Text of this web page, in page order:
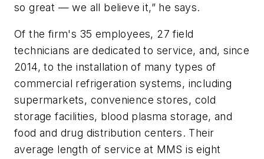
so great — we all believe it,” he says.
Of the firm's 35 employees, 27 field
technicians are dedicated to service, and, since
2014, to the installation of many types of
commercial refrigeration systems, including
supermarkets, convenience stores, cold
storage facilities, blood plasma storage, and
food and drug distribution centers. Their
average length of service at MMS is eight